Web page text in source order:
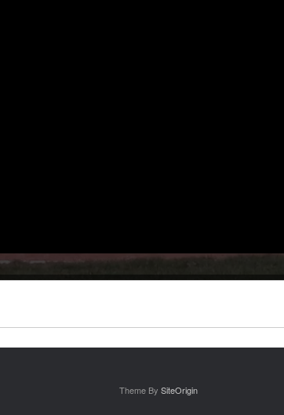
Theme By SiteOrigin